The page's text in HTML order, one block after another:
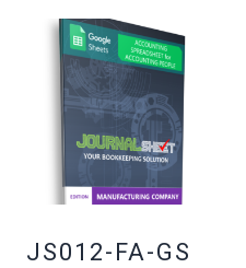
JS012-FA-GS